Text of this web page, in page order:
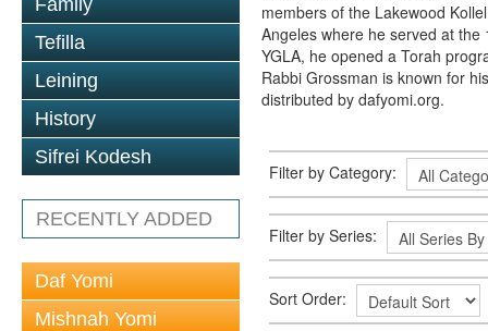
Family
Tefilla
Leining
History
Sifrei Kodesh
RECENTLY ADDED
Daf Yomi
Mishnah Yomi
members of the Lakewood
Angeles where he served at
YGLA, he opened a Torah
Rabbi Grossman is known for
distributed by dafyomi.org.
Filter by Category:
Filter by Series:
Sort Order: